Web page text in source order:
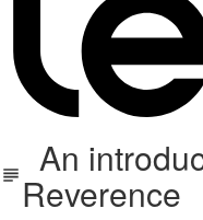
An
Reverence